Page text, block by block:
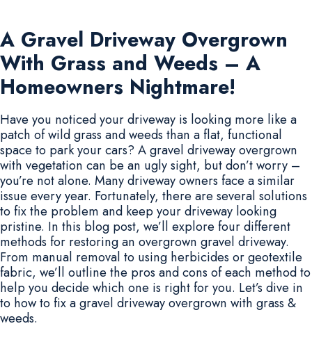
A Gravel Driveway Overgrown
With Grass and Weeds – A
Homeowners Nightmare!
Have you noticed your driveway is looking more like a
patch of wild grass and weeds than a flat, functional
space to park your cars? A gravel driveway overgrown
with vegetation can be an ugly sight, but don’t worry –
you’re not alone. Many driveway owners face a similar
issue every year. Fortunately, there are several solutions
to fix the problem and keep your driveway looking
pristine. In this blog post, we’ll explore four different
methods for restoring an overgrown gravel driveway.
From manual removal to using herbicides or geotextile
fabric, we’ll outline the pros and cons of each method to
help you decide which one is right for you. Let’s dive in
to how to fix a gravel driveway overgrown with grass &
weeds.